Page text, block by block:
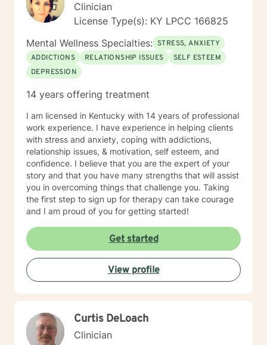
Clinician
License Type(s): KY LPCC 166825
Mental Wellness Specialties: STRESS, ANXIETY
ADDICTIONS
RELATIONSHIP ISSUES
SELF ESTEEM
DEPRESSION
14 years offering treatment
I am licensed in Kentucky with 14 years of professional
work experience. I have experience in helping clients
with stress and anxiety, coping with addictions,
relationship issues, & motivation, self esteem, and
confidence. I believe that you are the expert of your
story and that you have many strengths that will assist
you in overcoming things that challenge you. Taking
the first step to sign up for therapy can take courage
and I am proud of you for getting started!
Get started
View profile
Curtis DeLoach
Clinician